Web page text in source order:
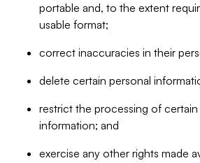
portable and, to the extent
usable format;
correct inaccuracies in their
delete certain personal
restrict the processing of certain
information; and
exercise any other rights made